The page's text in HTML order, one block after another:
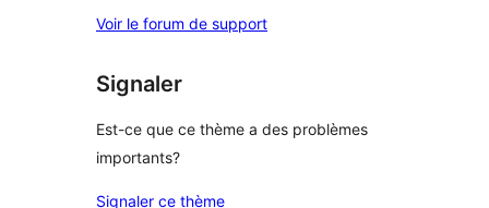
Voir le forum de support
Signaler
Est-ce que ce thème a des problèmes
importants?
Signaler ce thème